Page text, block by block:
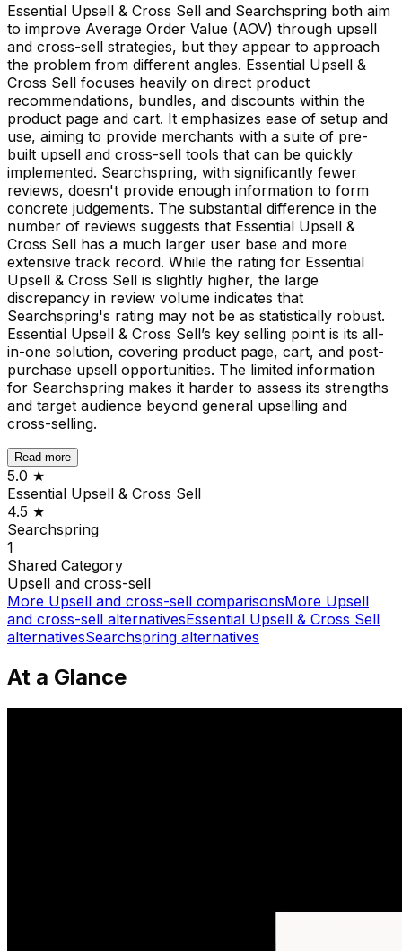
Essential Upsell & Cross Sell and Searchspring both aim
to improve Average Order Value (AOV) through upsell
and cross-sell strategies, but they appear to approach
the problem from different angles. Essential Upsell &
Cross Sell focuses heavily on direct product
recommendations, bundles, and discounts within the
product page and cart. It emphasizes ease of setup and
use, aiming to provide merchants with a suite of pre-
built upsell and cross-sell tools that can be quickly
implemented. Searchspring, with significantly fewer
reviews, doesn't provide enough information to form
concrete judgements. The substantial difference in the
number of reviews suggests that Essential Upsell &
Cross Sell has a much larger user base and more
extensive track record. While the rating for Essential
Upsell & Cross Sell is slightly higher, the large
discrepancy in review volume indicates that
Searchspring's rating may not be as statistically robust.
Essential Upsell & Cross Sell’s key selling point is its all-
in-one solution, covering product page, cart, and post-
purchase upsell opportunities. The limited information
for Searchspring makes it harder to assess its strengths
and target audience beyond general upselling and
cross-selling.
Read more
5.0 ★
Essential Upsell & Cross Sell
4.5 ★
Searchspring
1
Shared Category
Upsell and cross-sell
More Upsell and cross-sell comparisonsMore Upsell
and cross-sell alternativesEssential Upsell & Cross Sell
alternativesSearchspring alternatives
At a Glance